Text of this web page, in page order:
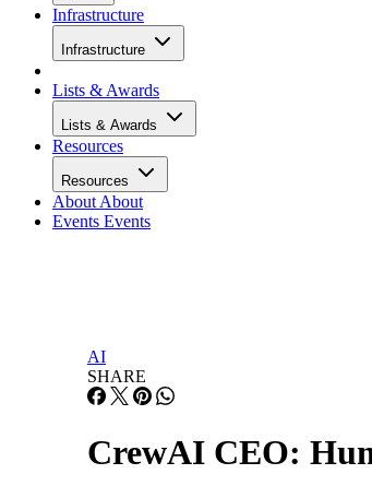
Infrastructure
Infrastructure
Lists & Awards
Lists & Awards
Resources
Resources
About About
Events Events
AI
SHARE
CrewAI CEO: